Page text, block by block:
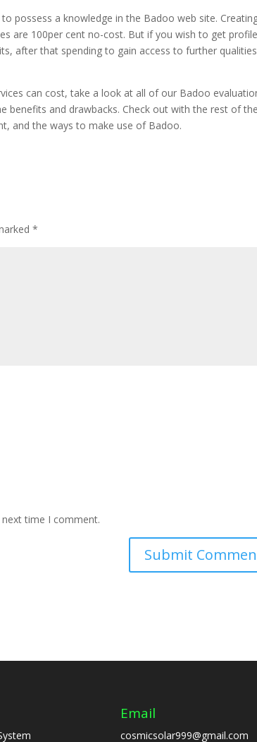
possess a knowledge in the Badoo web site.
are 100per cent no-cost. But if you wish to get profile
after that spending to gain access to further qualities
can cost, take a look at all of our Badoo
and drawbacks. Check out with the rest of the
and the ways to make use of Badoo.
*
time I comment.
Email
cosmicsolar999@gmail.com